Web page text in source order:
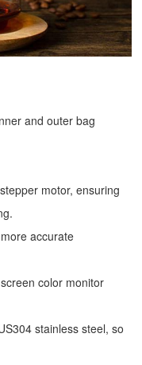
and outer bag
motor, ensuring
accurate
color monitor
stainless steel, so